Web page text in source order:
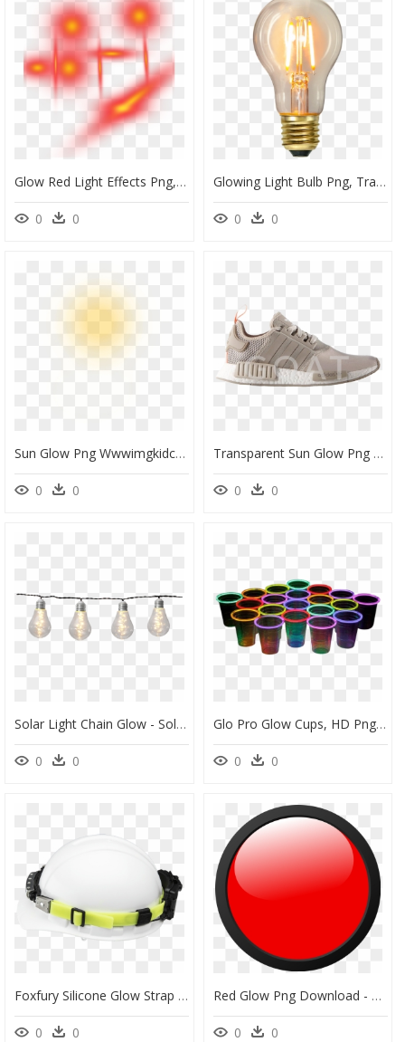
Glow Red Light Effects Png, Transparent Png
0 0
Glowing Light Bulb Png, Transparent Png
0 0
Sun Glow Png Wwwimgkidcom The Image Kid Has It - Png Light Yellow Glow, Transparent Png
0 0
Transparent Sun Glow Png - Nmd R1 Light Brown Light Brown Black, Png Download
0 0
Solar Light Chain Glow - Solar Lichterkette, HD Png Download
0 0
Glo Pro Glow Cups, HD Png Download
0 0
Foxfury Silicone Glow Strap - Diving Equipment, HD Png Download
0 0
Red Glow Png Download - Red Traffic Light Transparent Background, Png Download
0 0